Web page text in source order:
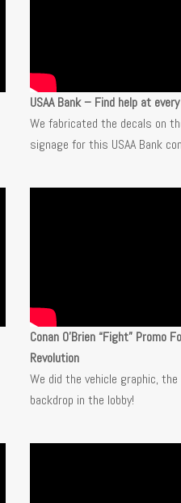
USAA Bank – Find help at
We fabricated the decals on
signage for this USAA Bank
Conan O’Brien “Fight” Promo
Revolution
We did the vehicle graphic, the
backdrop in the lobby!